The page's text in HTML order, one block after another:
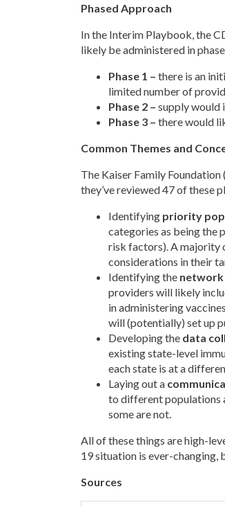
Phased Approach
In the Interim Playbook, the
likely be administered in
Phase 1 – there is an
limited number of
Phase 2 – supply would
Phase 3 – there would
Common Themes and
The Kaiser Family
they’ve reviewed 47 of these
Identifying priority
categories as being the
risk factors). A majority
considerations in their
Identifying the
providers will likely
in administering
will (potentially) set up
Developing the data
existing state-level
each state is at a
Laying out a
to different populations
some are not.
All of these things are high-
19 situation is ever-changing,
Sources